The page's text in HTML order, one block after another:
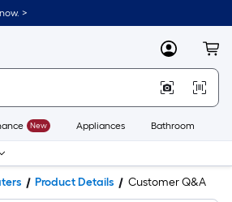
>
MyLowes
New Appliances Bathroom
Product Details Customer Q&A